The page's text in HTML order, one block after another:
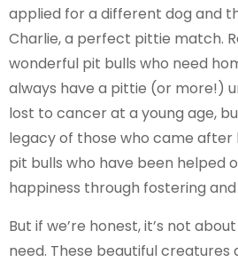
applied for a different dog and
Charlie, a perfect pittie match.
wonderful pit bulls who need
always have a pittie (or more!)
lost to cancer at a young age,
legacy of those who came after
pit bulls who have been helped
happiness through fostering
But if we’re honest, it’s not
need. These beautiful creatures